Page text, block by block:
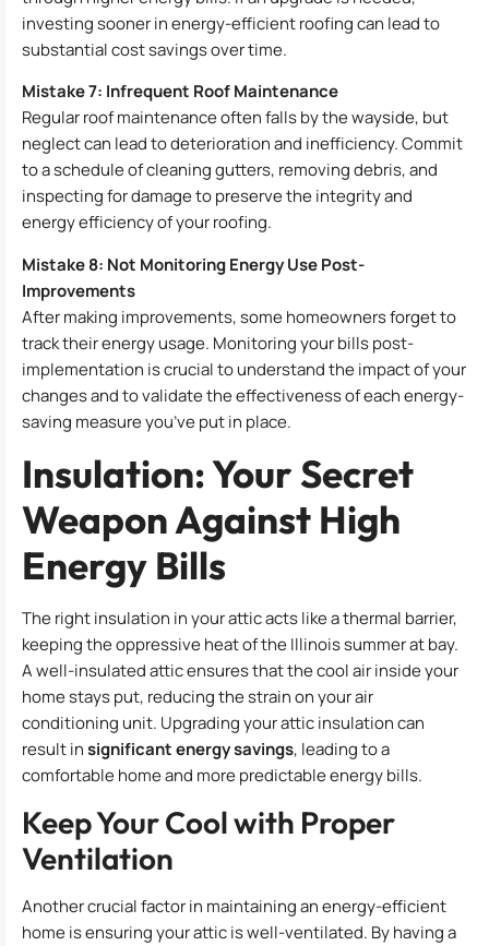
investing sooner in energy-efficient roofing can lead to
substantial cost savings over time.
Mistake 7: Infrequent Roof Maintenance
Regular roof maintenance often falls by the wayside, but
neglect can lead to deterioration and inefficiency. Commit
to a schedule of cleaning gutters, removing debris, and
inspecting for damage to preserve the integrity and
energy efficiency of your roofing.
Mistake 8: Not Monitoring Energy Use Post-
Improvements
After making improvements, some homeowners forget to
track their energy usage. Monitoring your bills post-
implementation is crucial to understand the impact of your
changes and to validate the effectiveness of each energy-
saving measure you’ve put in place.
Insulation: Your Secret
Weapon Against High
Energy Bills
The right insulation in your attic acts like a thermal barrier,
keeping the oppressive heat of the Illinois summer at bay.
A well-insulated attic ensures that the cool air inside your
home stays put, reducing the strain on your air
conditioning unit. Upgrading your attic insulation can
result insignificant energy savings, leading to a
comfortable home and more predictable energy bills.
Keep Your Cool with Proper
Ventilation
Another crucial factor in maintaining an energy-efficient
home is ensuring your attic is well-ventilated. By having a